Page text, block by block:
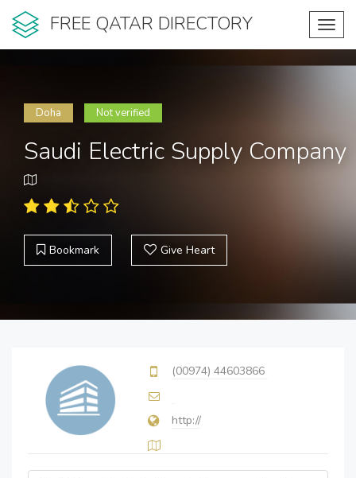
FREE QATAR DIRECTORY
Doha Not verified
Saudi Electric Supply Company
Bookmark Give Heart
(00974) 44603866
http://